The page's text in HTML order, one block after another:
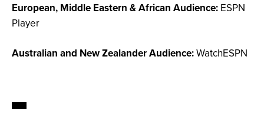
European, Middle Eastern & African Audience: ESPN
Player
Australian and New Zealander Audience:WatchESPN